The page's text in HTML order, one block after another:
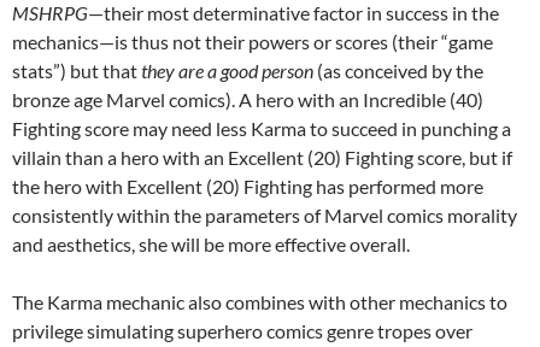
MSHRPG—their most determinative factor in success in the
mechanics—is thus not their powers or scores (their “game
stats”) but thatthey are a good person (as conceived by the
bronze age Marvel comics). A hero with an Incredible (40)
Fighting score may need less Karma to succeed in punching a
villain than a hero with an Excellent (20) Fighting score, but if
the hero with Excellent (20) Fighting has performed more
consistently within the parameters of Marvel comics morality
and aesthetics, she will be more effective overall.
The Karma mechanic also combines with other mechanics to
privilege simulating superhero comics genre tropes over